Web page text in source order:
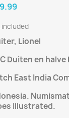
included
Lionel
Duiten en
East India
Illustrated.